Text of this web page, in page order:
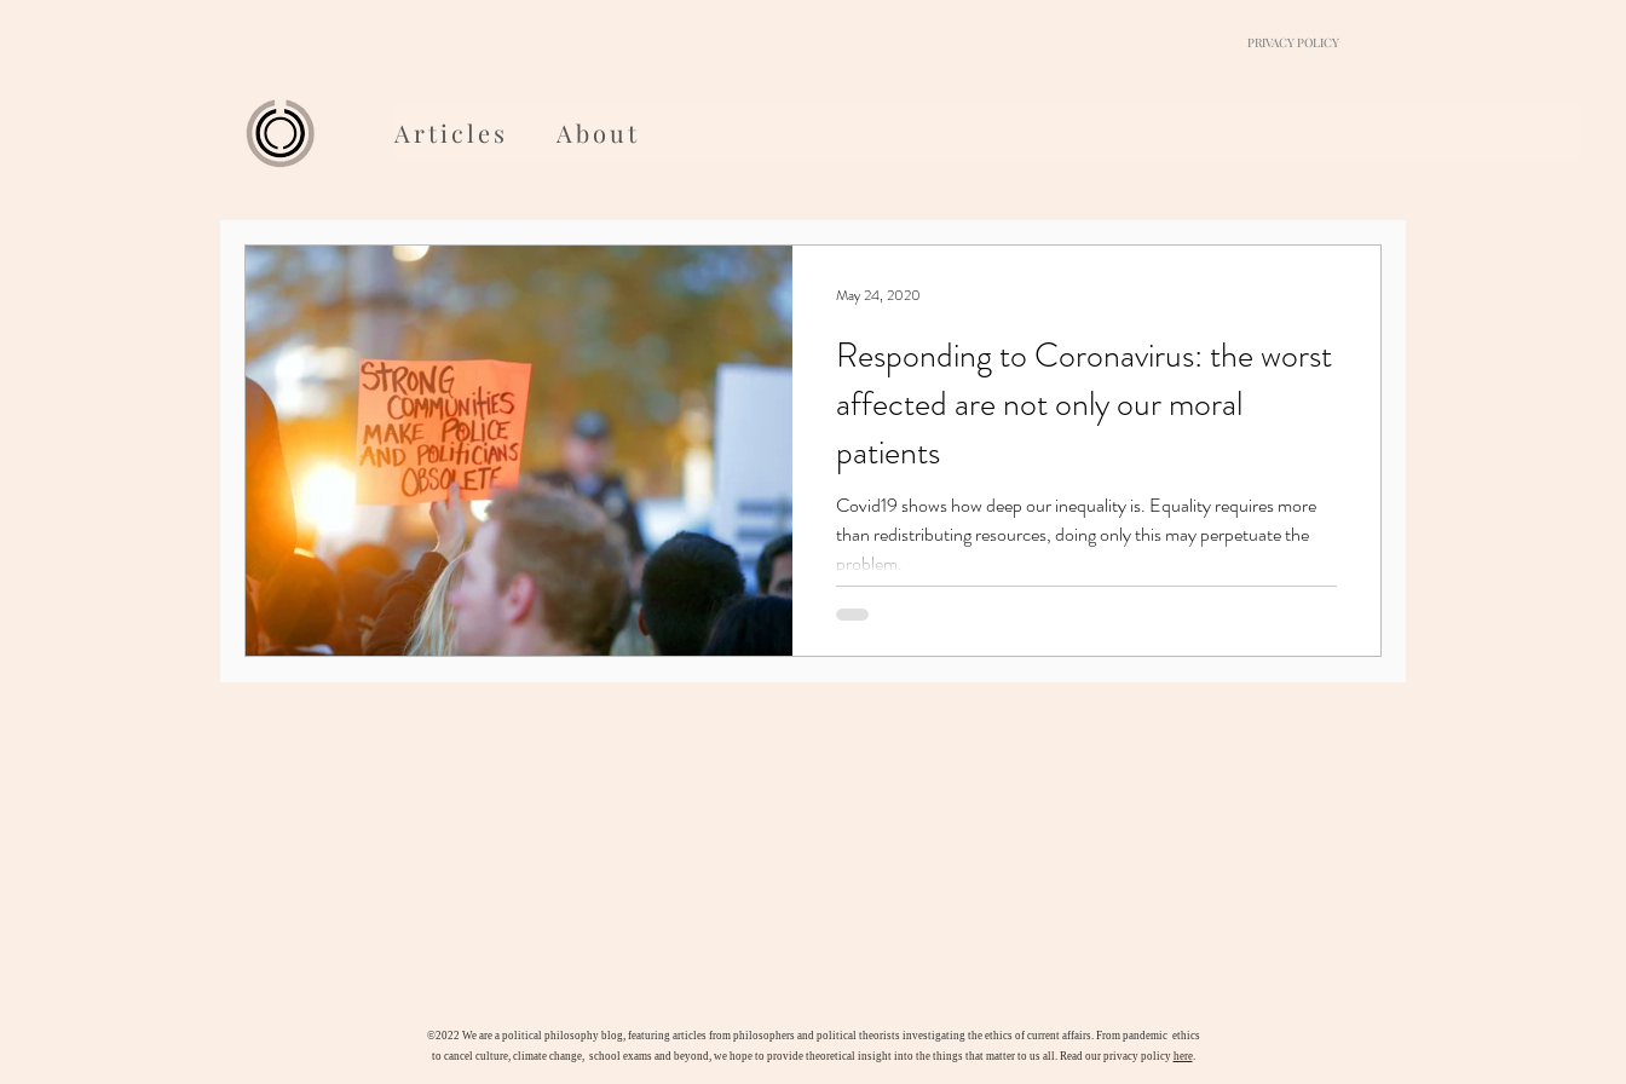
PRIVACY POLICY
Articles About
Responding to Coronavirus: the worst
affected are not only our moral
patients
Covid19 shows how deep our inequality is. Equality requires more
than redistributing resources, doing only this may perpetuate the
problem.
May 24, 2020
©2022 We are a political philosophy blog, featuring articles from philosophers and political theorists investigating the ethics of current affairs. From pandemic ethics
to cancel culture, climate change, school exams and beyond, we hope to provide theoretical insight into the things that matter to us all. Read our privacy policy here.